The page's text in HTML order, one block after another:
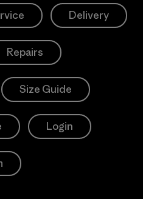
Delivery
Repairs
Size Guide
Login